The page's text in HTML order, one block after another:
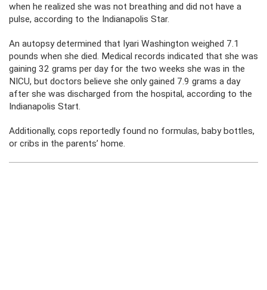
when he realized she was not breathing and did not have a
pulse, according to the Indianapolis Star.
An autopsy determined that Iyari Washington weighed 7.1
pounds when she died. Medical records indicated that she was
gaining 32 grams per day for the two weeks she was in the
NICU, but doctors believe she only gained 7.9 grams a day
after she was discharged from the hospital, according to the
Indianapolis Start.
Additionally, cops reportedly found no formulas, baby bottles,
or cribs in the parents’ home.